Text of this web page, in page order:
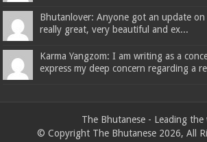
Bhutanlover: Anyone got an update on
really great, very beautiful and ex...
Karma Yangzom: I am writing as a
express my deep concern regarding a
The Bhutanese - Leading the
© Copyright The Bhutanese 2026, All